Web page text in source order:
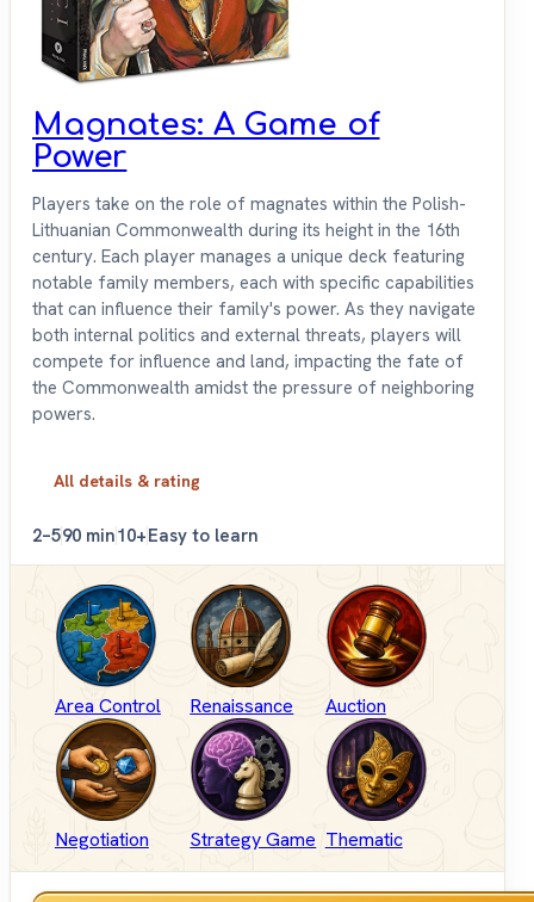
Magnates: A Game of
Power
Players take on the role of magnates within the Polish-
Lithuanian Commonwealth during its height in the 16th
century. Each player manages a unique deck featuring
notable family members, each with specific capabilities
that can influence their family's power. As they navigate
both internal politics and external threats, players will
compete for influence and land, impacting the fate of
the Commonwealth amidst the pressure of neighboring
powers.
All details & rating
2–590 min10+Easy to learn
Area Control Renaissance Auction
Negotiation Strategy Game Thematic